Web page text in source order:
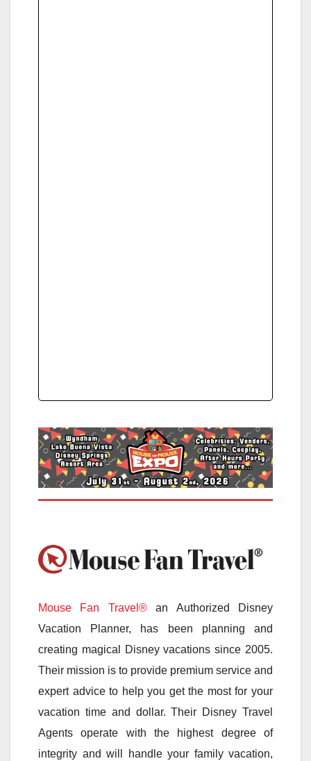
Mouse Fan Travel®an Authorized Disney
Vacation Planner, has been planning and
creating magical Disney vacations since 2005.
Their mission is to provide premium service and
expert advice to help you get the most for your
vacation time and dollar. Their Disney Travel
Agents operate with the highest degree of
integrity and will handle your family vacation,